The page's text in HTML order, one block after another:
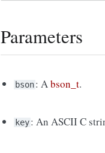
Parameters
bson: Abson_t.
key: An ASCII C